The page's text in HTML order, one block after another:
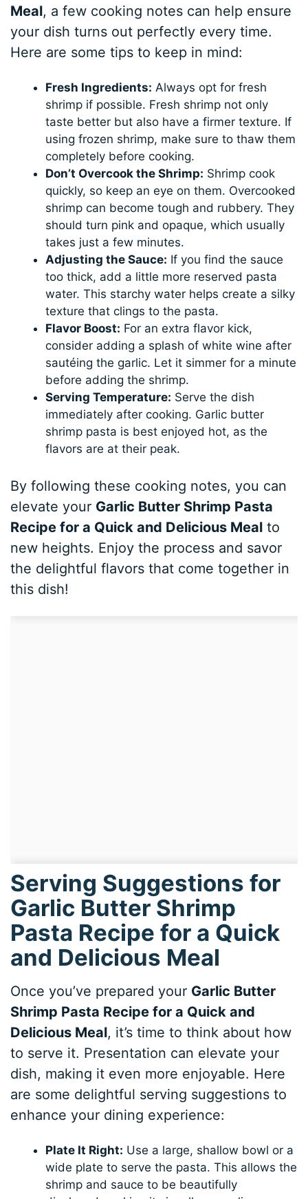
Meal, a few cooking notes can help ensure
your dish turns out perfectly every time.
Here are some tips to keep in mind:
Fresh Ingredients: Always opt for fresh
shrimp if possible. Fresh shrimp not only
taste better but also have a firmer texture. If
using frozen shrimp, make sure to thaw them
completely before cooking.
Don’t Overcook the Shrimp: Shrimp cook
quickly, so keep an eye on them. Overcooked
shrimp can become tough and rubbery. They
should turn pink and opaque, which usually
takes just a few minutes.
Adjusting the Sauce: If you find the sauce
too thick, add a little more reserved pasta
water. This starchy water helps create a silky
texture that clings to the pasta.
Flavor Boost: For an extra flavor kick,
consider adding a splash of white wine after
sautéing the garlic. Let it simmer for a minute
before adding the shrimp.
Serving Temperature: Serve the dish
immediately after cooking. Garlic butter
shrimp pasta is best enjoyed hot, as the
flavors are at their peak.
By following these cooking notes, you can
elevate your Garlic Butter Shrimp Pasta
Recipe for a Quick and Delicious Meal to
new heights. Enjoy the process and savor
the delightful flavors that come together in
this dish!
Serving Suggestions for
Garlic Butter Shrimp
Pasta Recipe for a Quick
and Delicious Meal
Once you’ve prepared your Garlic Butter
Shrimp Pasta Recipe for a Quick and
Delicious Meal, it’s time to think about how
to serve it. Presentation can elevate your
dish, making it even more enjoyable. Here
are some delightful serving suggestions to
enhance your dining experience:
Plate It Right: Use a large, shallow bowl or a
wide plate to serve the pasta. This allows the
shrimp and sauce to be beautifully